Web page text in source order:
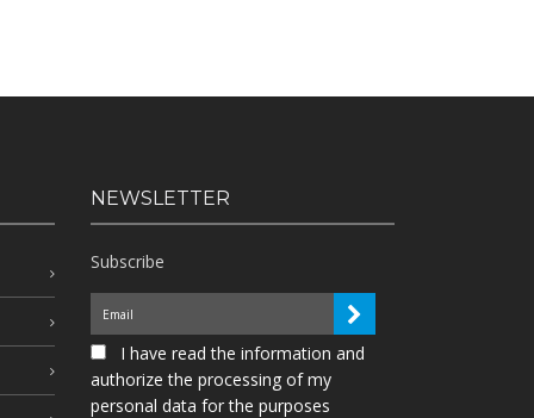
NEWSLETTER
Subscribe
I have read the information and
authorize the processing of my
personal data for the purposes